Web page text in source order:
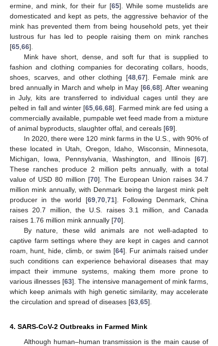
ermine, and mink, for their fur [65]. While some mustelids are
domesticated and kept as pets, the aggressive behavior of the
mink has prevented them from being household pets, yet their
lustrous fur has led to people raising them on mink ranches
[65 66].
Mink have short, dense, and soft fur that is supplied to
fashion and clothing companies for decorating collars, hoods,
shoes, scarves, and other clothing [48, 67]. Female mink are
bred annually in March and whelp in May [66, 68]. After weaning
in July, kits are transferred to individual cages until they are
pelted in fall and winter [65 ,66 ,68]. Farmed mink are fed using a
commercially available, pumpable wet feed made from a mixture
of animal byproducts, slaughter offal, and cereals [69].
In 2020, there were 120 mink farms in the U.S., with 90% of
these located in Utah, Oregon, Idaho, Wisconsin, Minnesota,
Michigan, Iowa, Pennsylvania, Washington, and Illinois [67].
These ranches produce 2 million pelts annually, with a total
value of USD 80 million [70]. The European Union raises 34.7
million mink annually, with Denmark being the largest mink pelt
producer in the world [69, 70, 71]. Following Denmark, China
raises 20.7 million, the U.S. raises 3.1 million, and Canada
raises 1.76 million mink annually [70].
By nature, these wild animals are not well-adapted to
captive farm settings where they are kept in cages and cannot
roam, hunt, hide, climb, or swim [64]. Fur animals raised under
such conditions can experience behavioral diseases that may
impact their immune systems, making them more prone to
various illnesses [63]. The intensive management of mink farms,
which keep animals with high genetic similarity, may accelerate
the circulation and spread of diseases [63 65].
4. SARS-CoV-2 Outbreaks in Farmed Mink
Although human–human transmission is the main cause of